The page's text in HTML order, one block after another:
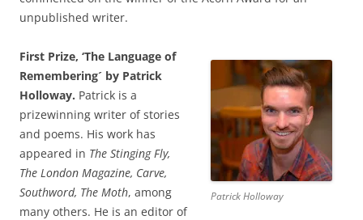
unpublished writer.
Patrick Holloway
First Prize, ‘The Language of
Remembering´ by Patrick
Holloway. Patrick is a
prizewinning writer of stories
and poems. His work has
appeared in The Stinging Fly,
The London Magazine, Carve,
Southword, The Moth, among
many others. He is an editor of